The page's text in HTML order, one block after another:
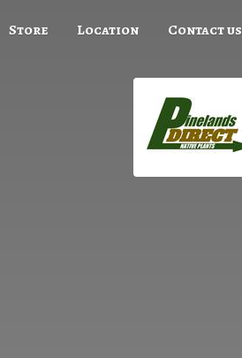
Store Location Contact us